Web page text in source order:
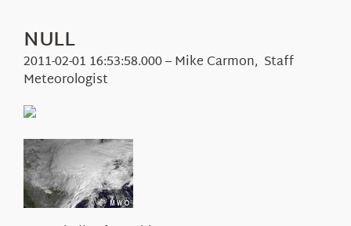
Events
Visit Us
Education
Research
About Us
NULL
2011-02-01 16:53:58.000 – Mike Carmon, Staff
Meteorologist